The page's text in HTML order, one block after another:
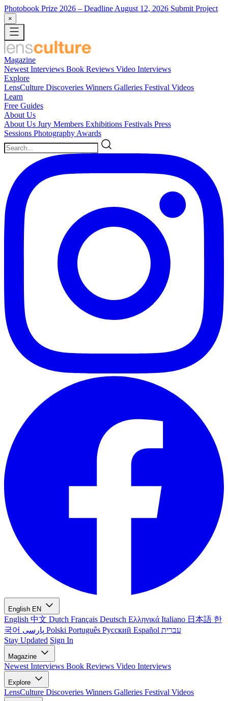
Photobook Prize 2026 – Deadline August 12, 2026 Submit Project
×
Magazine
Newest Interviews Book Reviews Video Interviews
Explore
LensCulture Discoveries Winners Galleries Festival Videos
Learn
Free Guides
About Us
About Us Jury Members Exhibitions Festivals Press
Sessions Photography Awards
English EN
English 中文 Dutch Français Deutsch Ελληνικά Italiano 日本語 한
국어
Polski Português Русский Español עברית
Stay Updated Sign In
Magazine
Newest Interviews Book Reviews Video Interviews
Explore
LensCulture Discoveries Winners Galleries Festival Videos